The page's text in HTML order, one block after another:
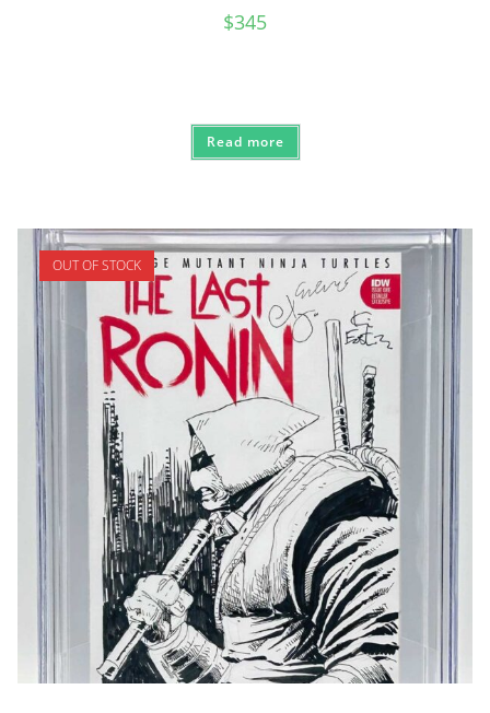
$345
Read more
OUT OF STOCK